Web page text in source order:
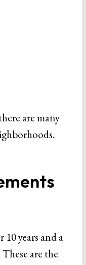
are many
10 years and a
are the